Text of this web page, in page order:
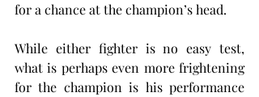
for a chance at the champion’s head.
While either fighter is no easy test,
what is perhaps even more frightening
for the champion is his performance